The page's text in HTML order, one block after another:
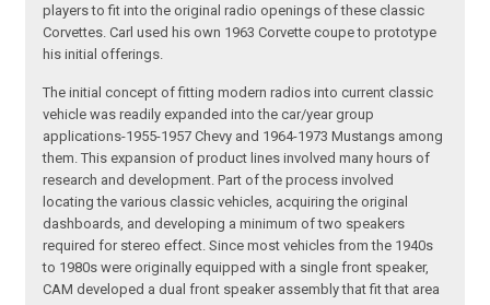
players to fit into the original radio openings of these classic
Corvettes. Carl used his own 1963 Corvette coupe to prototype
his initial offerings.
The initial concept of fitting modern radios into current classic
vehicle was readily expanded into the car/year group
applications-1955-1957 Chevy and 1964-1973 Mustangs among
them. This expansion of product lines involved many hours of
research and development. Part of the process involved
locating the various classic vehicles, acquiring the original
dashboards, and developing a minimum of two speakers
required for stereo effect. Since most vehicles from the 1940s
to 1980s were originally equipped with a single front speaker,
CAM developed a dual front speaker assembly that fit that area